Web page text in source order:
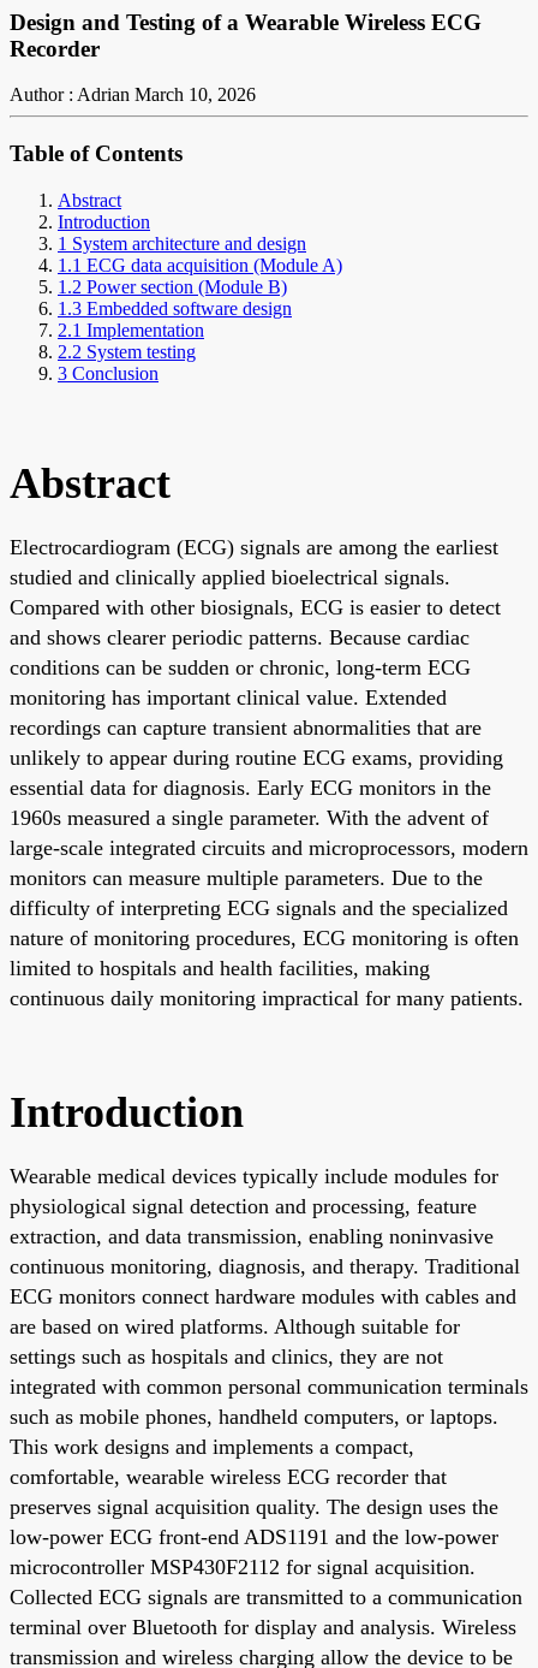
Design and Testing of a Wearable Wireless ECG
Recorder
Author : Adrian March 10, 2026
Table of Contents
Abstract
Introduction
1 System architecture and design
1.1 ECG data acquisition (Module A)
1.2 Power section (Module B)
1.3 Embedded software design
2.1 Implementation
2.2 System testing
3 Conclusion
Abstract
Electrocardiogram (ECG) signals are among the earliest
studied and clinically applied bioelectrical signals.
Compared with other biosignals, ECG is easier to detect
and shows clearer periodic patterns. Because cardiac
conditions can be sudden or chronic, long-term ECG
monitoring has important clinical value. Extended
recordings can capture transient abnormalities that are
unlikely to appear during routine ECG exams, providing
essential data for diagnosis. Early ECG monitors in the
1960s measured a single parameter. With the advent of
large-scale integrated circuits and microprocessors, modern
monitors can measure multiple parameters. Due to the
difficulty of interpreting ECG signals and the specialized
nature of monitoring procedures, ECG monitoring is often
limited to hospitals and health facilities, making
continuous daily monitoring impractical for many patients.
Introduction
Wearable medical devices typically include modules for
physiological signal detection and processing, feature
extraction, and data transmission, enabling noninvasive
continuous monitoring, diagnosis, and therapy. Traditional
ECG monitors connect hardware modules with cables and
are based on wired platforms. Although suitable for
settings such as hospitals and clinics, they are not
integrated with common personal communication terminals
such as mobile phones, handheld computers, or laptops.
This work designs and implements a compact,
comfortable, wearable wireless ECG recorder that
preserves signal acquisition quality. The design uses the
low-power ECG front-end ADS1191 and the low-power
microcontroller MSP430F2112 for signal acquisition.
Collected ECG signals are transmitted to a communication
terminal over Bluetooth for display and analysis. Wireless
transmission and wireless charging allow the device to be